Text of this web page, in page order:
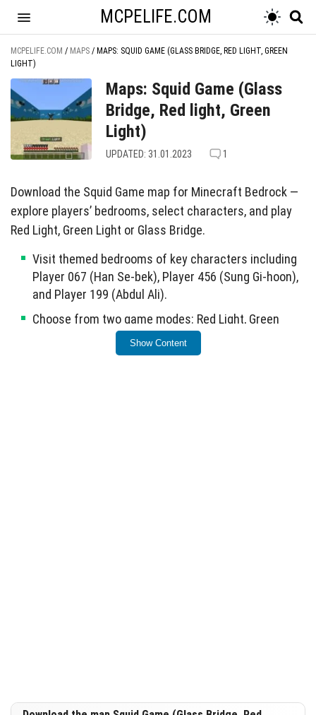
MCPELIFE.COM
MCPELIFE.COM / MAPS / MAPS: SQUID GAME (GLASS BRIDGE, RED LIGHT, GREEN
LIGHT)
Maps: Squid Game (Glass
Bridge, Red light, Green
Light)
UPDATED: 31.01.2023 1
Download the Squid Game map for Minecraft Bedrock —
explore players’ bedrooms, select characters, and play
Red Light, Green Light or Glass Bridge.
Visit themed bedrooms of key characters including
Player 067 (Han Se-bek), Player 456 (Sung Gi-hoon),
and Player 199 (Abdul Ali).
Choose from two game modes: Red Light, Green
Light and Glass Bridge.Show Content